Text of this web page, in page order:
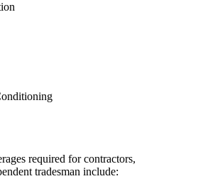
required for contractors,
tradesman include: